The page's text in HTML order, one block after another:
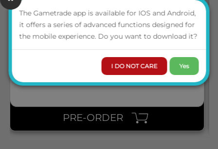
25306 WATER SPECKLED DICE
LOGIN TO VIEW THE
PRICE
PRE-ORDER
The Gametrade app is available for IOS and Android,
it offers a series of advanced functions designed for
the mobile experience. Do you want to download it?
I DO NOT CARE Yes